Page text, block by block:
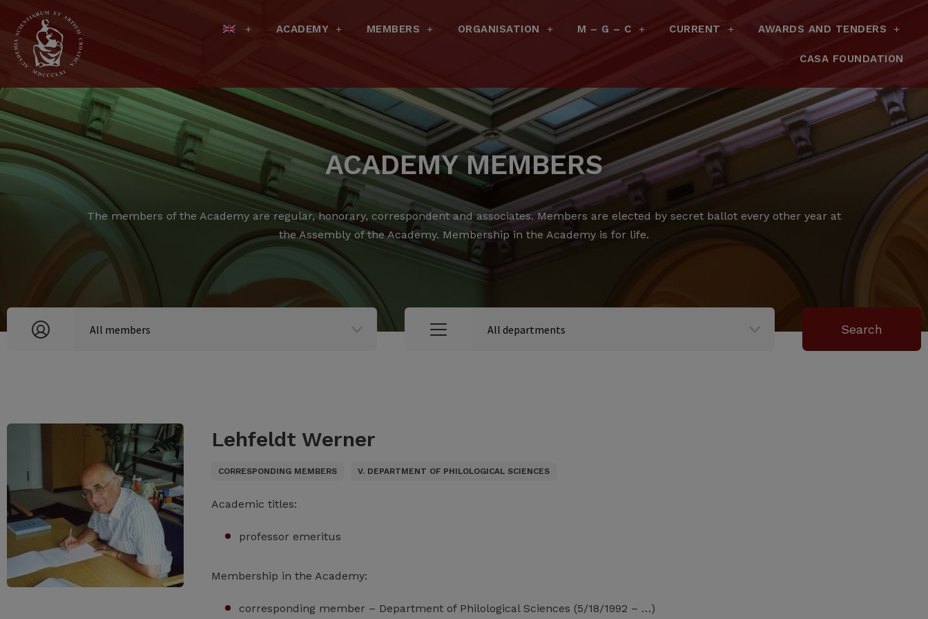
ACADEMY MEMBERS ORGANISATION M – G – C CURRENT AWARDS AND TENDERS
CASA FOUNDATION
ACADEMY MEMBERS
The members of the Academy are regular, honorary, correspondent and associates. Members are elected by secret ballot every other year at
the Assembly of the Academy. Membership in the Academy is for life.
Lehfeldt Werner
CORRESPONDING MEMBERS V. DEPARTMENT OF PHILOLOGICAL SCIENCES
Academic titles:
professor emeritus
Membership in the Academy:
corresponding member – Department of Philological Sciences (5/18/1992 – …)